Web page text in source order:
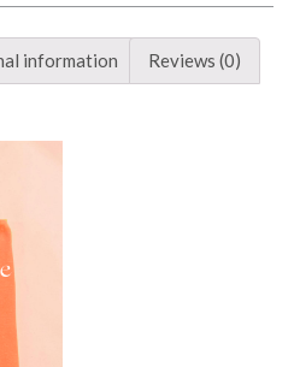
information Reviews (0)